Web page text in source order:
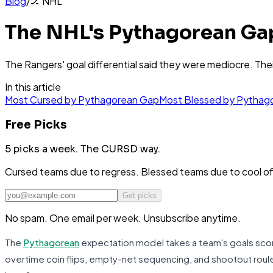
The NHL's Pythagorean
The Rangers' goal differential said they were mediocre.
In this article
Most Cursed by Pythagorean GapMost Blessed by
Free Picks
5 picks a week. The CURSD way.
Cursed teams due to regress. Blessed teams due to cool
Get picks
No spam. One email per week. Unsubscribe anytime.
The Pythagorean expectation model takes a team's goals
overtime coin flips, empty-net sequencing, and shootout